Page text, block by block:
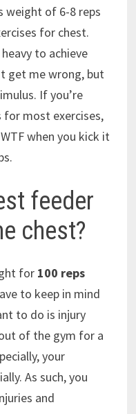
weight of 6-8 reps
for chest.
to achieve
get me wrong, but
If you’re
for most exercises,
when you kick it
feeder
chest?
for 100 reps
to keep in mind
to do is injury
of the gym for a
your
As such, you
and